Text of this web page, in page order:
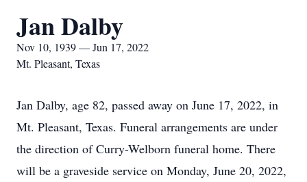
Jan Dalby
Nov 10, 1939 — Jun 17, 2022
Mt. Pleasant, Texas
Jan Dalby, age 82, passed away on June 17, 2022, in
Mt. Pleasant, Texas. Funeral arrangements are under
the direction of Curry-Welborn funeral home. There
will be a graveside service on Monday, June 20, 2022,